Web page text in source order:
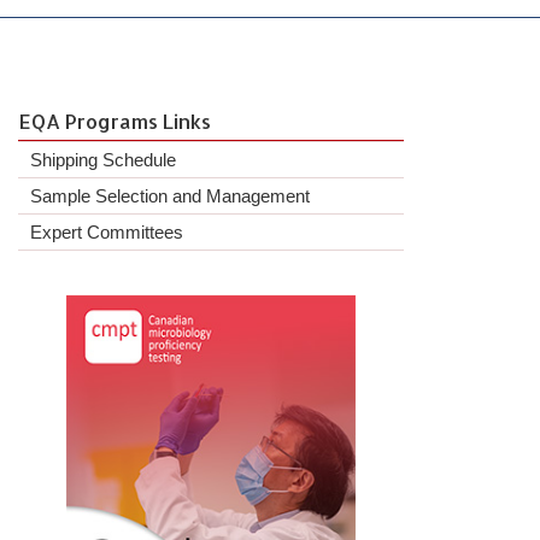
EQA Programs Links
Shipping Schedule
Sample Selection and Management
Expert Committees